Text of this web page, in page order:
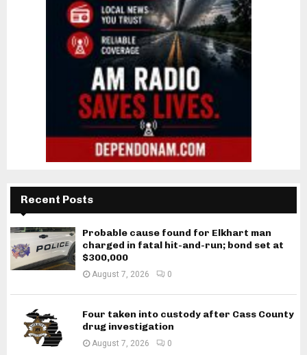
Recent Posts
Probable cause found for Elkhart man
charged in fatal hit-and-run; bond set at
$300,000
August 7, 2026 0
Four taken into custody after Cass County
drug investigation
August 7, 2026 0